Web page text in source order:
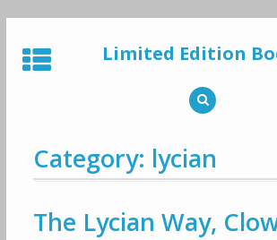
to
content
Limited Edition
Category: lycian
The Lycian Way,